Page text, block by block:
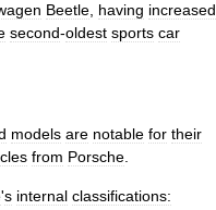
Beetle having increased
second-oldest sports car
models are notable for their
from Porsche
's internal classifications: